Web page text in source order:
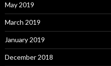
May 2019
March 2019
January 2019
December 2018